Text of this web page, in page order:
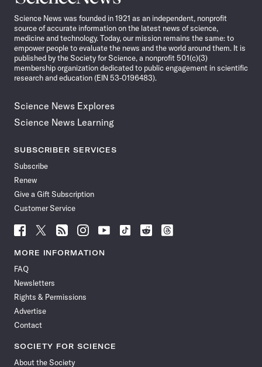
News
Science News was founded in 1921 as an independent, nonprofit
source of accurate information on the latest news of science,
medicine and technology. Today, our mission remains the same: to
empower people to evaluate the news and the world around them. It is
published by the Society for Science, a nonprofit 501(c)(3)
membership organization dedicated to public engagement in scientific
research and education (EIN 53-0196483).
Science News Explores
Science News Learning
SUBSCRIBER SERVICES
Subscribe
Renew
Give a Gift Subscription
Customer Service
Follow
News
Facebook
Follow
News
Follow
News
Follow
News
Follow
News
Follow
Follow
Follow
MORE INFORMATION
FAQ
Newsletters
Rights & Permissions
Advertise
Contact
SOCIETY FOR SCIENCE
About the Society